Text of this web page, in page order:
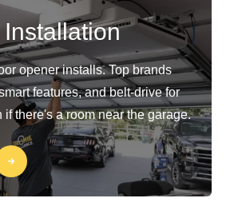
opener installs. Top brands
features, and belt-drive for
if there's a room near the garage.